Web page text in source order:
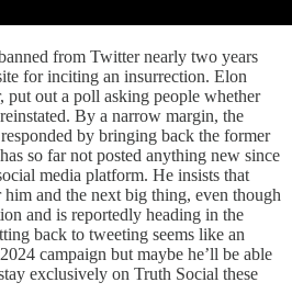
from Twitter nearly two years
for inciting an insurrection. Elon
put out a poll asking people whether
By a narrow margin, the
by bringing back the former
so far not posted anything new since
media platform. He insists that
and the next big thing, even though
and is reportedly heading in the
back to tweeting seems like an
campaign but maybe he’ll be able
exclusively on Truth Social these